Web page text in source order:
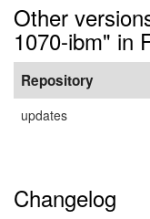
Other
1070-ibm" in
Repository
updates
Changelog